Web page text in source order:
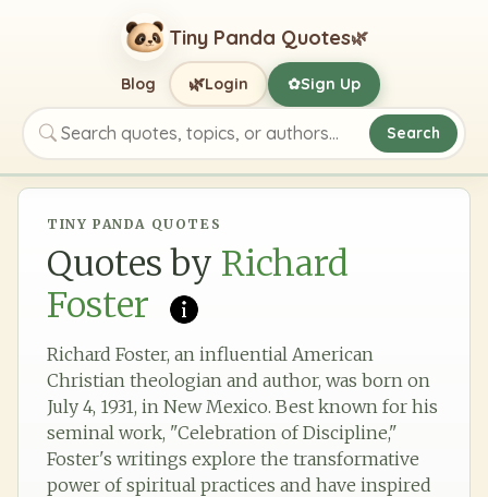
Tiny Panda Quotes🌿
Search quotes, topics, or authors
Search
Blog 🌿Login ✿Sign Up
TINY PANDA QUOTES
Quotes by Richard
Foster
Richard Foster, an influential American
Christian theologian and author, was born on
July 4, 1931, in New Mexico. Best known for his
seminal work, "Celebration of Discipline,"
Foster's writings explore the transformative
power of spiritual practices and have inspired